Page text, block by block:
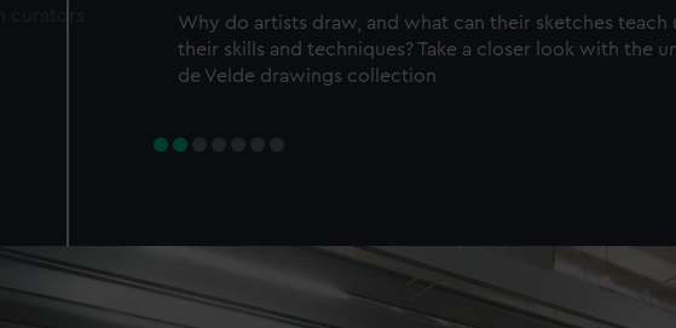
Why do artists draw, and what can their sketches teach
their skills and techniques? Take a closer look with the
de Velde drawings collection